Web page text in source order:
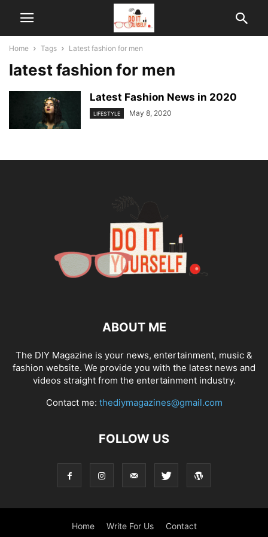
Home Tags Latest fashion for men
latest fashion for men
Latest Fashion News in 2020
LIFESTYLE May 8, 2020
ABOUT ME
The DIY Magazine is your news, entertainment, music &
fashion website. We provide you with the latest news and
videos straight from the entertainment industry.
Contact me: thediymagazines@gmail.com
FOLLOW US
Home Write For Us Contact